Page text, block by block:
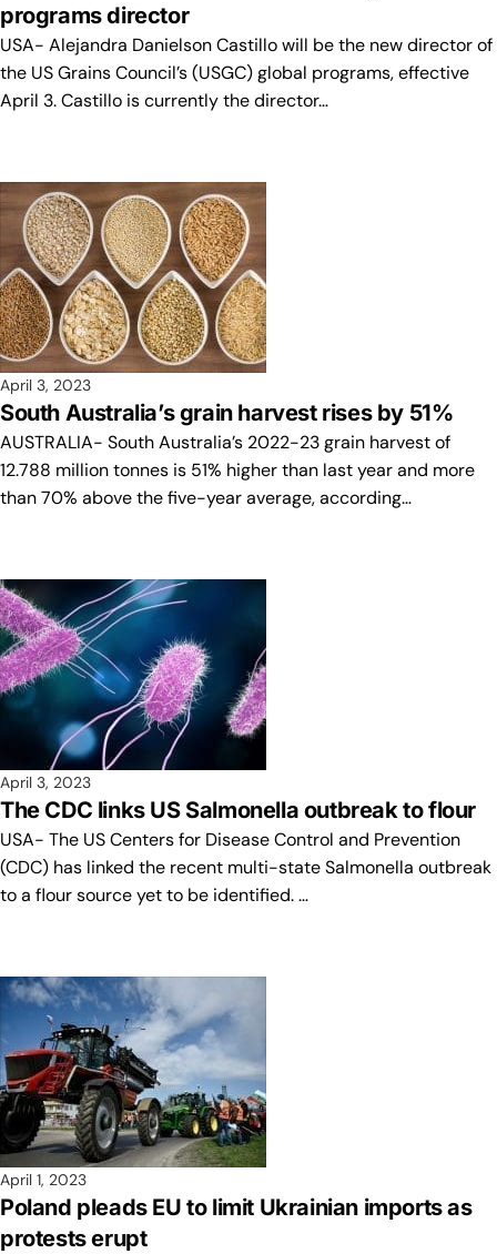
programs director
USA- Alejandra Danielson Castillo will be the new director of
the US Grains Council’s (USGC) global programs, effective
April 3. Castillo is currently the director…
April 3, 2023
South Australia’s grain harvest rises by 51%
AUSTRALIA- South Australia’s 2022-23 grain harvest of
12.788 million tonnes is 51% higher than last year and more
than 70% above the five-year average, according…
April 3, 2023
The CDC links US Salmonella outbreak to flour
USA- The US Centers for Disease Control and Prevention
(CDC) has linked the recent multi-state Salmonella outbreak
to a flour source yet to be identified. …
April 1, 2023
Poland pleads EU to limit Ukrainian imports as
protests erupt